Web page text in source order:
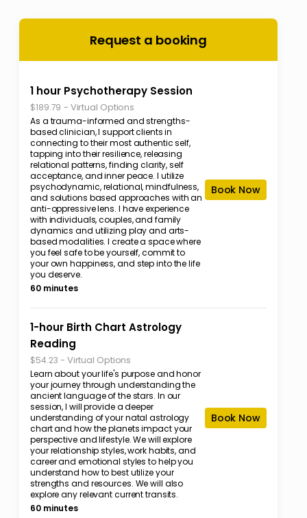
Request a booking
1 hour Psychotherapy Session
$189.79 - Virtual Options
As a trauma-informed and strengths-
based clinician, I support clients in
connecting to their most authentic self,
tapping into their resilience, releasing
relational patterns, finding clarity, self
acceptance, and inner peace. I utilize
psychodynamic, relational, mindfulness,
and solutions based approaches with an
anti-oppressive lens. I have experience
with individuals, couples, and family
dynamics and utilizing play and arts-
based modalities. l create a space where
you feel safe to be yourself, commit to
your own happiness, and step into the life
you deserve.
60 minutes
Book Now
1-hour Birth Chart Astrology
Reading
$54.23 - Virtual Options
Learn about your life's purpose and honor
your journey through understanding the
ancient language of the stars. In our
session, I will provide a deeper
understanding of your natal astrology
chart and how the planets impact your
perspective and lifestyle. We will explore
your relationship styles, work habits, and
career and emotional styles to help you
understand how to best utilize your
strengths and resources. We will also
explore any relevant current transits.
60 minutes
Book Now